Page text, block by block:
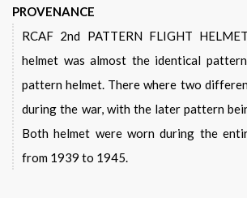
PROVENANCE
RCAF 2nd PATTERN FLIGHT HELMET The RCAF flight
helmet was almost the identical
pattern helmet. There where two
during the war, with the later pattern
Both helmet were worn during the
from 1939 to 1945.